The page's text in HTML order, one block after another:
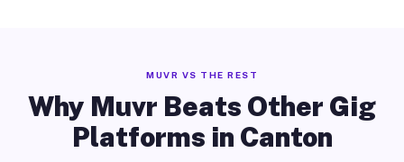
MUVR VS THE REST
Why Muvr Beats Other Gig
Platforms in Canton